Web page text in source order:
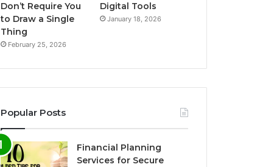
Don’t Require You
to Draw a Single
Thing
February 25, 2026
Digital Tools
January 18, 2026
Popular Posts
Financial Planning
Services for Secure